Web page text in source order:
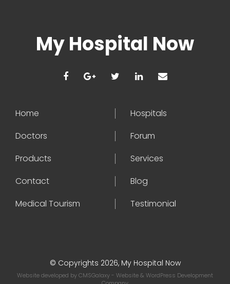
My Hospital Now
Home
Hospitals
Doctors
Forum
Products
Services
Contact
Blog
Medical Tourism
Testimonial
© Copyrights 2026, My Hospital Now
Website developed byCMSGalaxy- Website & WordPress Development